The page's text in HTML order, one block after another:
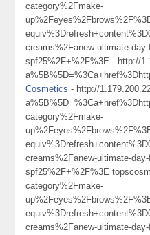
category%2Fmake-
creams%2Fanew-ultimate-
spf25%2F+%2F%3E - http://
Cosmetics - http://
category%2Fmake-
creams%2Fanew-ultimate-
spf25%2F+%2F%3E
category%2Fmake-
creams%2Fanew-ultimate-